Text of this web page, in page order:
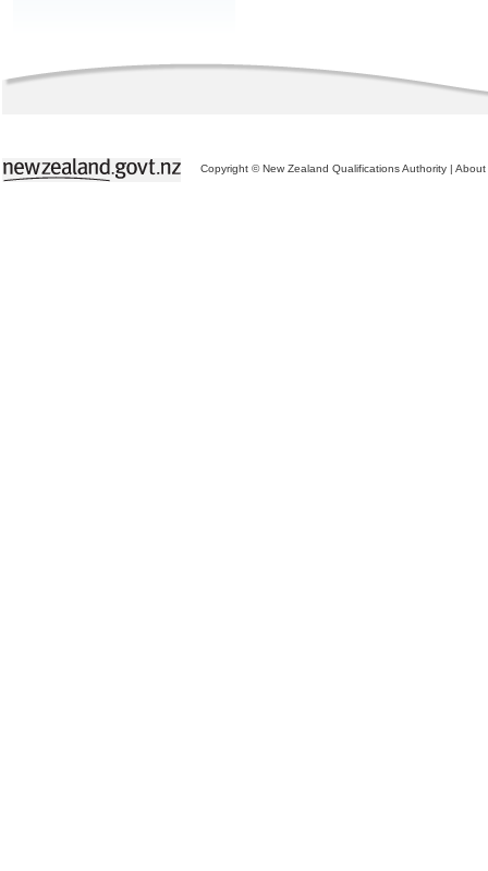
Copyright © New Zealand Qualifications Authority | About